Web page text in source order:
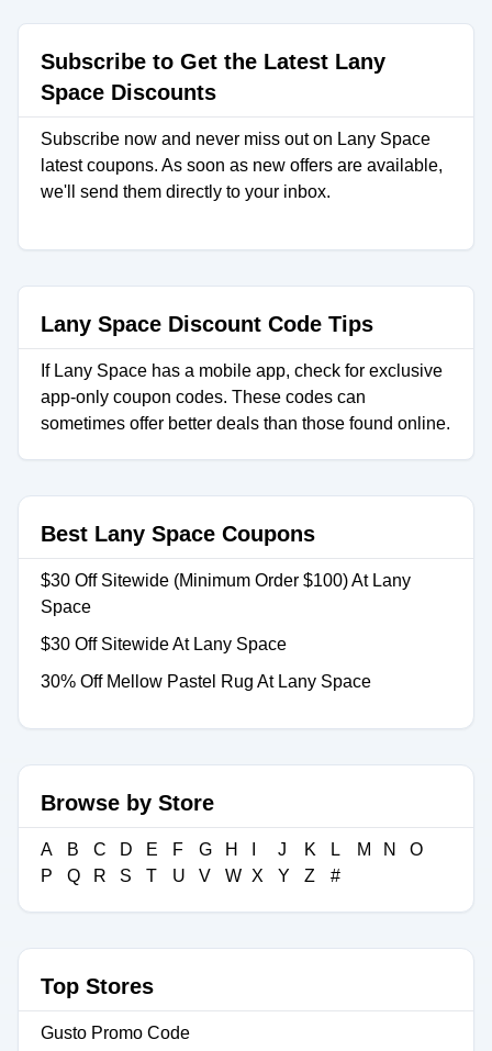
Subscribe to Get the Latest Lany
Space Discounts
Subscribe now and never miss out on Lany Space
latest coupons. As soon as new offers are available,
we'll send them directly to your inbox.
Lany Space Discount Code Tips
If Lany Space has a mobile app, check for exclusive
app-only coupon codes. These codes can
sometimes offer better deals than those found online.
Best Lany Space Coupons
$30 Off Sitewide (Minimum Order $100) At Lany
Space
$30 Off Sitewide At Lany Space
30% Off Mellow Pastel Rug At Lany Space
Browse by Store
A B C D E F G H J K L M N
O
P
Q R S T U V W X Y Z #
Top Stores
Gusto Promo Code